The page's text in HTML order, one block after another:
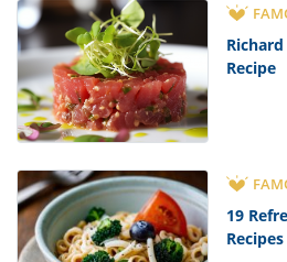
Recipe
19
Recipes